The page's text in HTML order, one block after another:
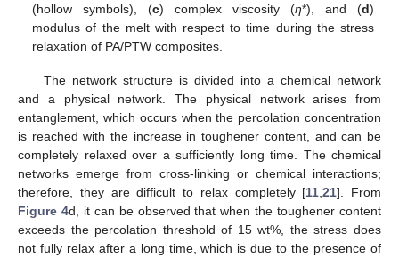
(hollow symbols), (c) complex viscosity (η*), and (d)
modulus of the melt with respect to time during the stress
relaxation of PA/PTW composites.
The network structure is divided into a chemical network
and a physical network. The physical network arises from
entanglement, which occurs when the percolation concentration
is reached with the increase in toughener content, and can be
completely relaxed over a sufficiently long time. The chemical
networks emerge from cross-linking or chemical interactions;
therefore, they are difficult to relax completely [11 ,21]. From
Figure 4d, it can be observed that when the toughener content
exceeds the percolation threshold of 15 wt%, the stress does
not fully relax after a long time, which is due to the presence of